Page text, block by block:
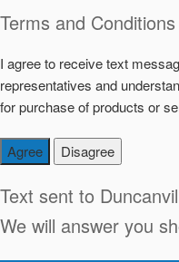
Terms and Conditions
I agree to receive text
representatives and
for purchase of products or
Agree Disagree
Text sent to
We will answer you